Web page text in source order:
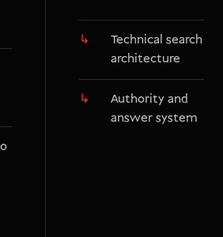
Technical search
architecture
Authority and
answer system